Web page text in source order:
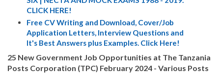
CLICK HERE!
Free CV Writing and Download, Cover/Job
Application Letters, Interview Questions and
It's Best Answers plus Examples. Click Here!
25 New Government Job Opportunities at The Tanzania
Posts Corporation (TPC) February 2024 - Various Posts